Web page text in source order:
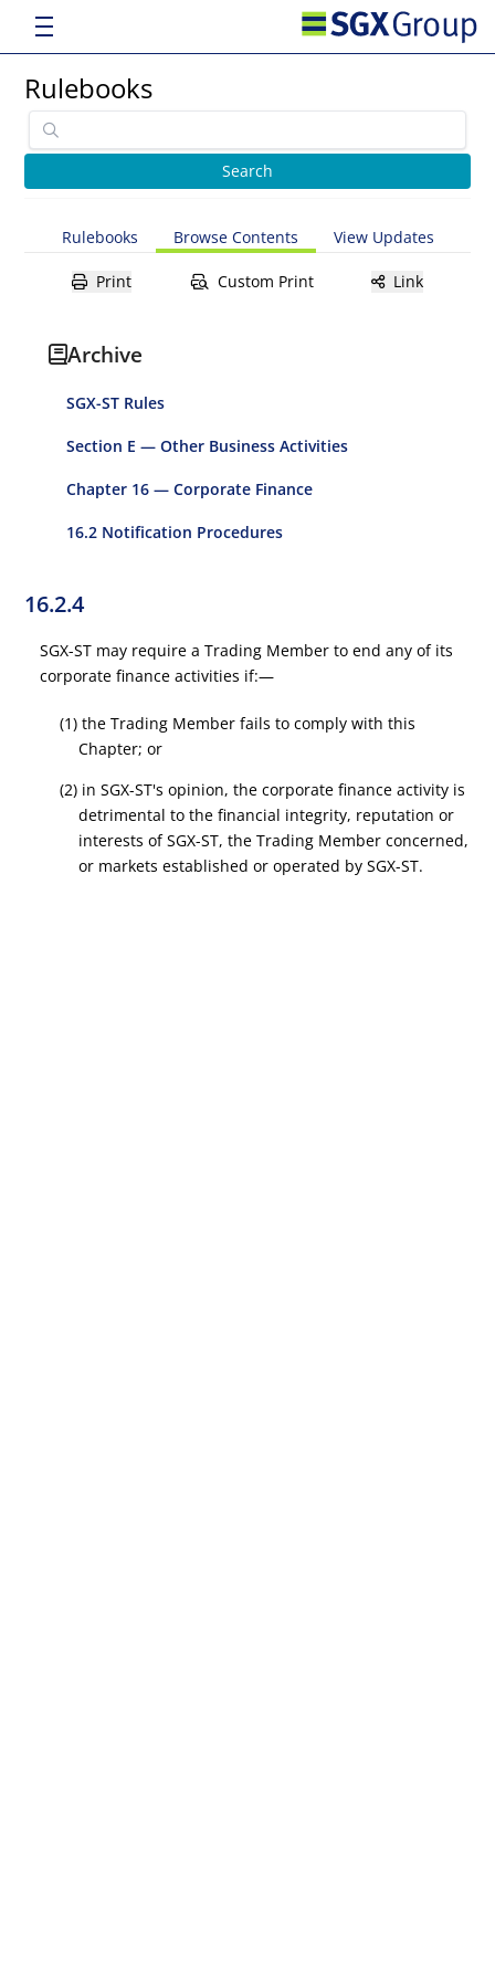
Rulebooks
Rulebooks Browse Contents View Updates
Print Custom Print Link
Archive
SGX-ST Rules
Section E — Other Business Activities
Chapter 16 — Corporate Finance
16.2 Notification Procedures
16.2.4
SGX-ST may require a Trading Member to end any of its
corporate finance activities if:—
(1) the Trading Member fails to comply with this
Chapter; or
(2) in SGX-ST's opinion, the corporate finance activity is
detrimental to the financial integrity, reputation or
interests of SGX-ST, the Trading Member concerned,
or markets established or operated by SGX-ST.